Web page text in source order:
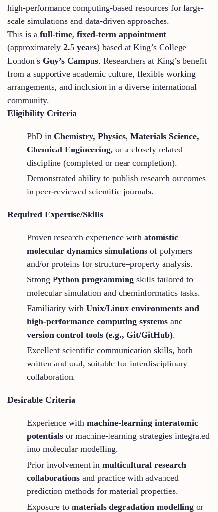
high-performance computing-based resources for large-
scale simulations and data-driven approaches.
This is a full-time, fixed-term appointment
(approximately 2.5 years) based at King’s College
London’s Guy’s Campus. Researchers at King’s benefit
from a supportive academic culture, flexible working
arrangements, and inclusion in a diverse international
community.
Eligibility Criteria
PhD in Chemistry, Physics, Materials Science,
Chemical Engineering, or a closely related
discipline (completed or near completion).
Demonstrated ability to publish research outcomes
in peer-reviewed scientific journals.
Required Expertise/Skills
Proven research experience with atomistic
molecular dynamics simulations of polymers
and/or proteins for structure–property analysis.
Strong Python programming skills tailored to
molecular simulation and cheminformatics tasks.
Familiarity with Unix/Linux environments and
high-performance computing systems and
version control tools (e.g., Git/GitHub).
Excellent scientific communication skills, both
written and oral, suitable for interdisciplinary
collaboration.
Desirable Criteria
Experience with machine-learning interatomic
potentials or machine-learning strategies integrated
into molecular modelling.
Prior involvement in multicultural research
collaborations and practice with advanced
prediction methods for material properties.
Exposure to materials degradation modelling or